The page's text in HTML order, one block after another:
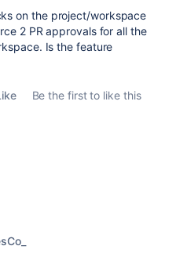
on the project/workspace
2 PR approvals for all the
Is the feature
Be the first to like this